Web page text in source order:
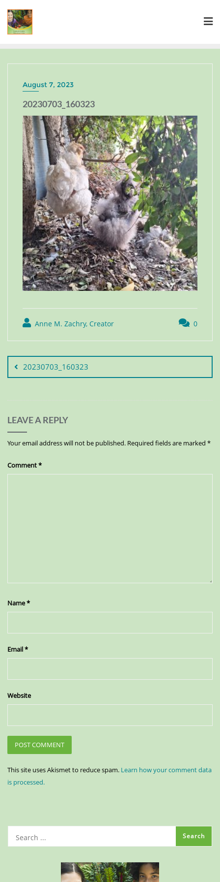
August 7, 2023
20230703_160323
Anne M. Zachry, Creator 0
20230703_160323
LEAVE A REPLY
Your email address will not be published. Required fields are marked *
Comment*
Name*
Email*
Website
This site uses Akismet to reduce spam. Learn how your comment data
is processed.